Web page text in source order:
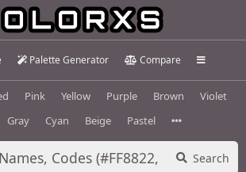
Palette Generator Compare
Pink Yellow Purple Brown
Violet
Gray Cyan Beige Pastel
Search